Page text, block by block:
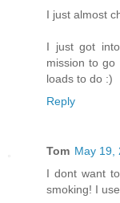
I just almost
I just got
mission to go
loads to do :)
Reply
Tom May 19,
I dont want
smoking! I use